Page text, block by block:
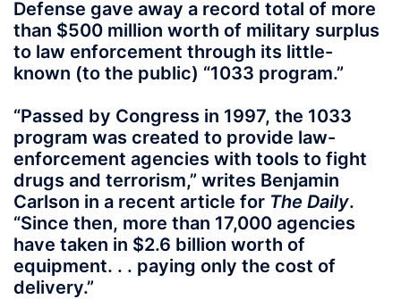
Defense gave away a record total of more
than $500 million worth of military surplus
to law enforcement through its little-
known (to the public) “1033 program.”
“Passed by Congress in 1997, the 1033
program was created to provide law-
enforcement agencies with tools to fight
drugs and terrorism,” writes Benjamin
Carlson in a recent article for The Daily.
“Since then, more than 17,000 agencies
have taken in $2.6 billion worth of
equipment. . . paying only the cost of
delivery.”